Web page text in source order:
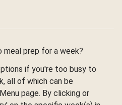
prep for a week?
if you're too busy to
all of which can be
page. By clicking or